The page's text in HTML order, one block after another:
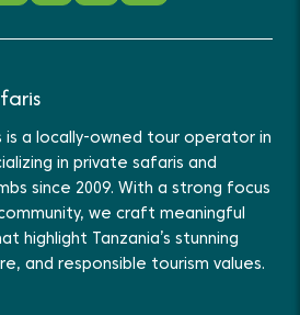
is a locally-owned tour operator in
in private safaris and
since 2009. With a strong focus
we craft meaningful
highlight Tanzania’s stunning
and responsible tourism values.